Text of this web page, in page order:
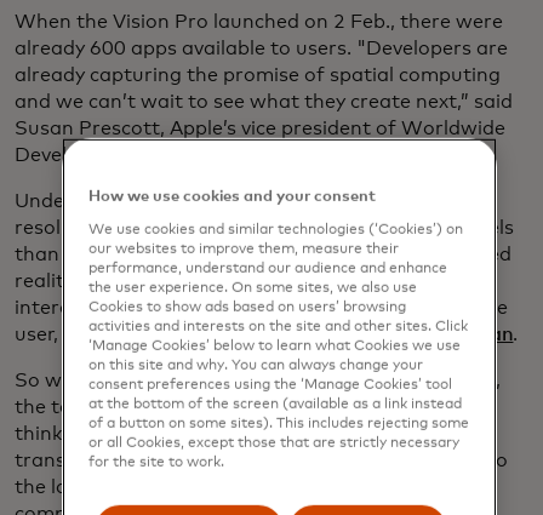
When the Vision Pro launched on 2 Feb., there were
already 600 apps available to users. "Developers are
already capturing the promise of spatial computing
and we can’t wait to see what they create next,” said
Susan Prescott, Apple’s vice president of Worldwide
Developer Relations
Under the hood, the Vision Pro features a high-
resolution display where the user can see more pixels
than with a 4K TV. Additionally, there are augmented
reality cameras that allow for hand gesture
interactions with programmes and apps that, to the
user, appear to be floating in air. It's all veryIron Man.
So why could this be a game-changer? For starters,
the tech will make the previously unthinkable
thinkable. Spatial computing has the potential to
transform a number of sectors. In fact, according to
the latest edition of Mastercard
How we use cookies and your consent
We use cookies and similar technologies (‘Cookies’) on
our websites to improve them, measure their
performance, understand our audience and enhance
the user experience. On some sites, we also use
Cookies to show ads based on users’ browsing
activities and interests on the site and other sites. Click
‘Manage Cookies’ below to learn what Cookies we use
on this site and why. You can always change your
consent preferences using the ‘Manage Cookies’ tool
at the bottom of the screen (available as a link instead
of a button on some sites). This includes rejecting some
or all Cookies, except those that are strictly necessary
for the site to work.